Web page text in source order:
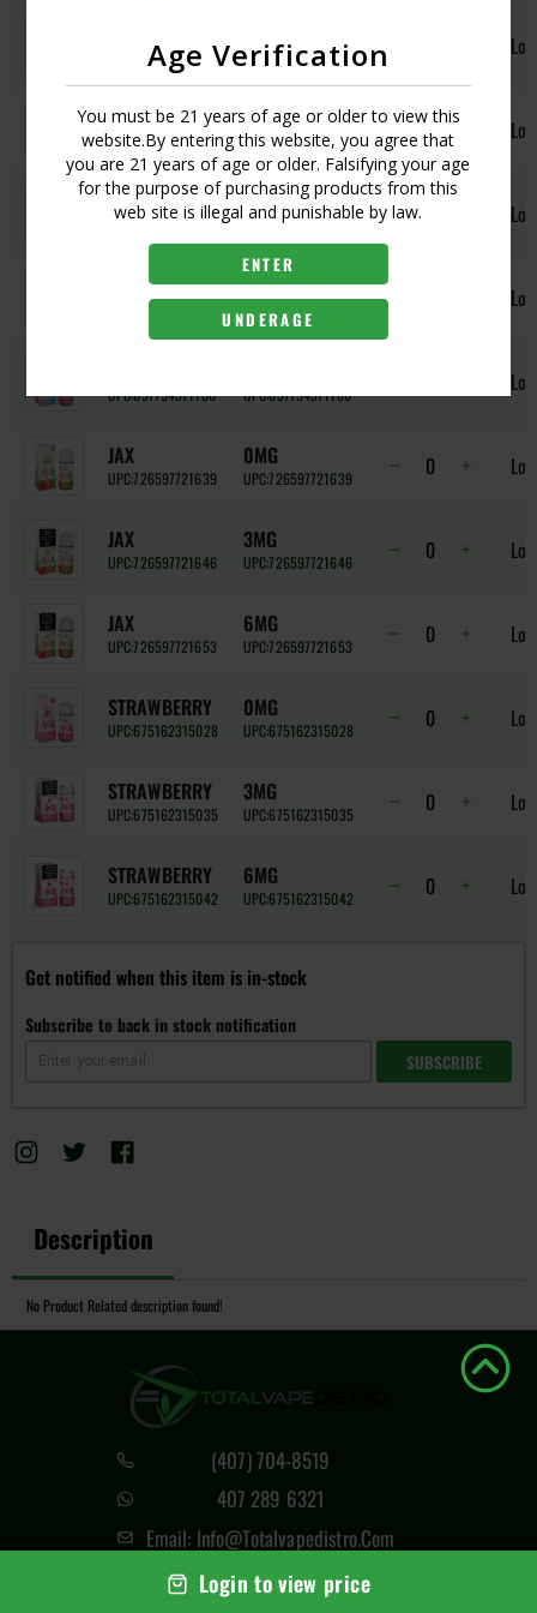
Age Verification
You must be 21 years of age or older to view this
website.By entering this website, you agree that
you are 21 years of age or older. Falsifying your age
for the purpose of purchasing products from this
web site is illegal and punishable by law.
ENTER
UNDERAGE
697794371227 UPC: 697794371227
CINNAMON
UPC:697794371234
6MG
UPC: 697794371234
FRUITY 0MG
697794363581
FRUITY 3MG
UPC:697794371173
UPC:697794371180 UPC:697794371180
JAX
UPC:726597721639
0MG
UPC:726597721639
JAX
UPC:726597721646
3MG
UPC:726597721646
JAX
UPC:726597721653
6MG
UPC:726597721653
STRAWBERRY
UPC:675162315028
0MG
UPC:675162315028
STRAWBERRY
UPC:675162315035
3MG
UPC:675162315035
STRAWBERRY
UPC:675162315042
6MG
UPC:675162315042
Login to view price
Get notified when this item is in-stock
Subscribe to back in stock notification
SUBSCRIBE
Description
No Product Related description found!
(407) 704-8519
407 289 6321
Email: Info@totalvapedistro.com
4420 N Orange Blossom Trl,
Orlando, FL 32804